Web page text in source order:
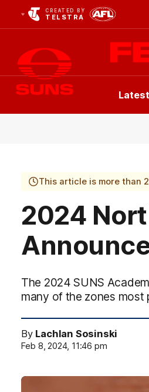
CREATED BY
TELSTRA
Club
Latest
This article is more than
2024
The 2024 SUNS
many of the zones most
By Lachlan Sosinski
Feb 8, 2024, 11:46 pm